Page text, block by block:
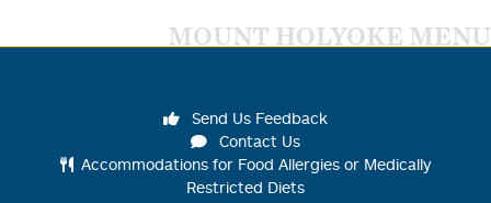
MOUNT HOLYOKE MENU
Send Us Feedback
Contact Us
Accommodations for Food Allergies or Medically
Restricted Diets